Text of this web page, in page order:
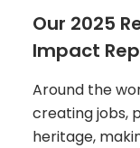
Our 2025
Impact
Around the
creating jobs,
heritage,